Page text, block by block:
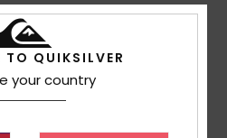
Jacket
TO QUIKSILVER
your country